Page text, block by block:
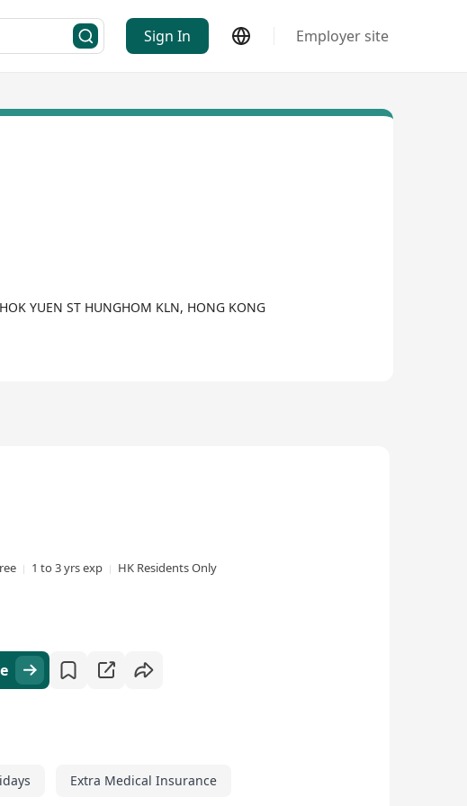
Sign In Employer site
YUEN ST HUNGHOM KLN, HONG KONG
1 to 3 yrs exp
HK Residents Only
Extra Medical Insurance